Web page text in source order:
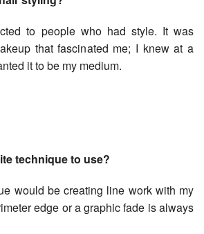
to people who had style. It was
that fascinated me; I knew at a
it to be my medium.
technique to use?
would be creating line work with my
edge or a graphic fade is always